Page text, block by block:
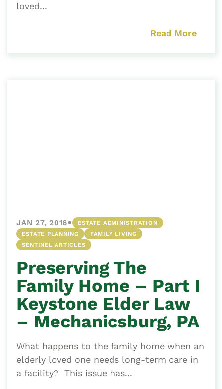
loved...
Read More
JAN 27, 2016•
ESTATE ADMINISTRATION
ESTATE PLANNING
FAMILY LIVING
SENTINEL ARTICLES
Preserving The
Family Home – Part I
Keystone Elder Law
– Mechanicsburg, PA
What happens to the family home when an
elderly loved one needs long-term care in
a facility? This issue has...